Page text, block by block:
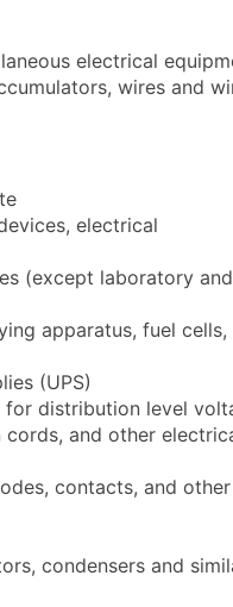
electrical
wires and
electrical
(except laboratory
apparatus, fuel
(UPS)
distribution level
and other
contacts, and
condensers and